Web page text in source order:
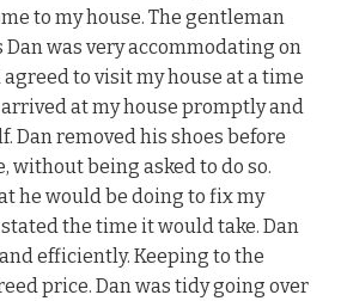
to my house. The gentleman
Dan was very accommodating on
to visit my house at a time
at my house promptly and
Dan removed his shoes before
without being asked to do so.
he would be doing to fix my
the time it would take. Dan
efficiently. Keeping to the
price. Dan was tidy going over